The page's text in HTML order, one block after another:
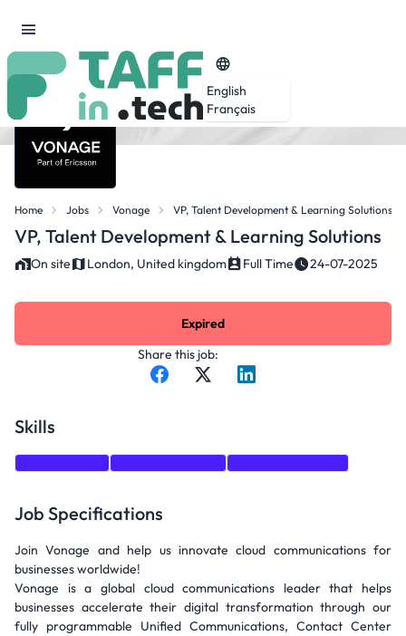
English
Français
Home Jobs Vonage VP, Talent Development & Learning Solutions
VP, Talent Development & Learning Solutions
On site London, United kingdom Full Time 24-07-2025
Share this job:
Expired
Skills
Job Specifications
Join Vonage and help us innovate cloud communications for
businesses worldwide!
Vonage is a global cloud communications leader that helps
businesses accelerate their digital transformation through our
fully programmable Unified Communications, Contact Center